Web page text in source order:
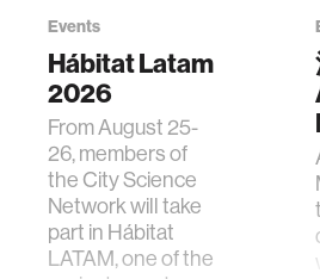
Events
Hábitat Latam
2026
From August 25-
26, members of
the City Science
Network will take
part in Hábitat
LATAM, one of the